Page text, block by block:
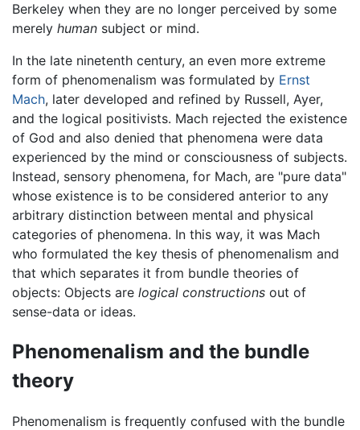
Berkeley when they are no longer perceived by some
merely human subject or mind.
In the late ninetenth century, an even more extreme
form of phenomenalism was formulated by Ernst
Mach, later developed and refined by Russell, Ayer,
and the logical positivists. Mach rejected the existence
of God and also denied that phenomena were data
experienced by the mind or consciousness of subjects.
Instead, sensory phenomena, for Mach, are "pure data"
whose existence is to be considered anterior to any
arbitrary distinction between mental and physical
categories of phenomena. In this way, it was Mach
who formulated the key thesis of phenomenalism and
that which separates it from bundle theories of
objects: Objects are logical constructions out of
sense-data or ideas.
Phenomenalism and the bundle
theory
Phenomenalism is frequently confused with the bundle